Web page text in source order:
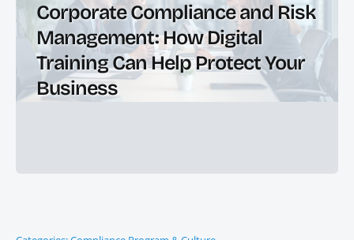
Corporate Compliance and Risk
Management: How Digital
Training Can Help Protect Your
Business